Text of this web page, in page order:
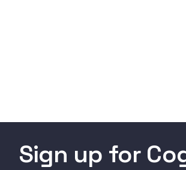
Sign up for